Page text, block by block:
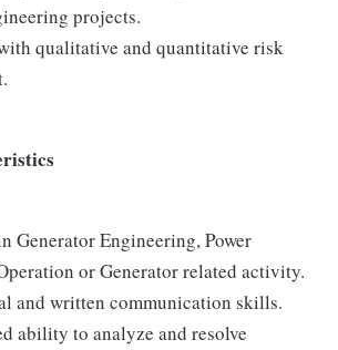
projects.
qualitative and quantitative risk
Generator Engineering, Power
or Generator related activity.
and written communication skills.
ability to analyze and resolve